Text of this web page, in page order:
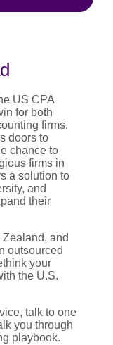
US CPA
for both
firms.
doors to
chance to
firms in
a solution to
and
their
and
outsourced
your
the U.S.
talk to one
you through
playbook.